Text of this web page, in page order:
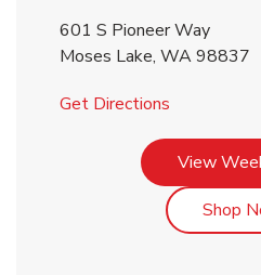
601 S Pioneer Way
Moses Lake, WA98837
Get Directions
View
Shop